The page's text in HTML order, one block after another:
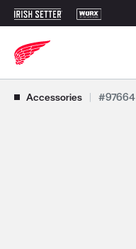
Accessories | #97664